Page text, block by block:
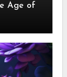
Age of